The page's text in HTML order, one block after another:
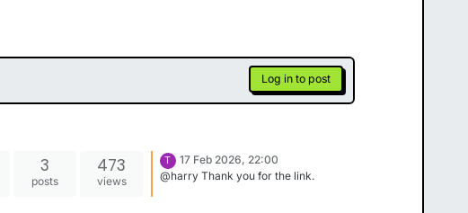
Log in to post
3
posts
473
views
T
17 Feb 2026, 22:00
@harry Thank you for the link.